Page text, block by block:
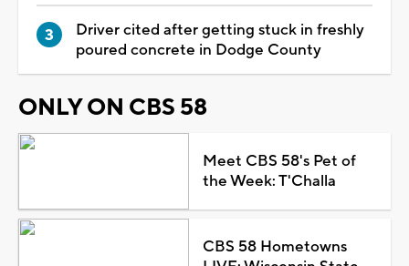
Driver cited after getting stuck in freshly
poured concrete in Dodge County
ONLY ON CBS 58
Meet CBS 58's Pet of
the Week: T'Challa
CBS 58 Hometowns